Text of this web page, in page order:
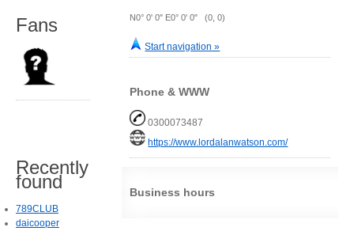
N0° 0' 0" E0° 0' 0" (0, 0)
Start navigation »
Phone & WWW
0300073487
https://www.lordalanwatson.com/
Business hours
Fans
Recently
found
789CLUB
daicooper